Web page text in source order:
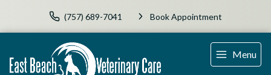
(757) 689-7041 Book Appointment
Menu